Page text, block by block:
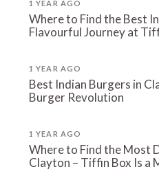
1 YEAR AGO
Where to Find the Best
Flavourful Journey at
1 YEAR AGO
Best Indian Burgers in
Burger Revolution
1 YEAR AGO
Where to Find the Most
Clayton – Tiffin Box Is a